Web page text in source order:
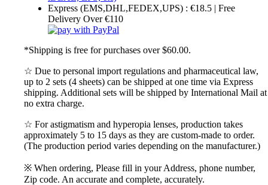
Express (EMS,DHL,FEDEX,UPS) : €18.5 | Free
Delivery Over €110
*Shipping is free for purchases over $60.00.
☆ Due to personal import regulations and pharmaceutical law,
up to 2 sets (4 sheets) can be shipped at one time via Express
shipping. Additional sets will be shipped by International Mail at
no extra charge.
☆ For astigmatism and hyperopia lenses, production takes
approximately 5 to 15 days as they are custom-made to order.
(The production period varies depending on the manufacturer.)
※ When ordering, Please fill in your Address, phone number,
Zip code. An accurate and complete, accurately.